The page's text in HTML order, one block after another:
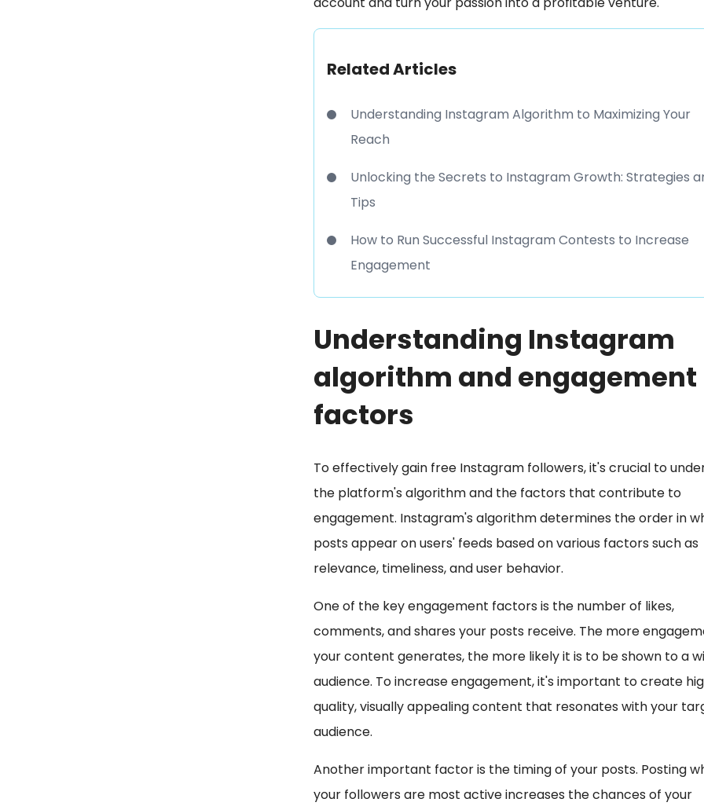
Related Articles
Understanding Instagram Algorithm to Maximizing Your
Reach
Unlocking the Secrets to Instagram Growth: Strategies
Tips
How to Run Successful Instagram Contests to Increase
Engagement
Understanding Instagram
algorithm and engagement
factors
To effectively gain free Instagram followers, it's crucial to
the platform's algorithm and the factors that contribute to
engagement. Instagram's algorithm determines the order in
posts appear on users' feeds based on various factors such as
relevance, timeliness, and user behavior.
One of the key engagement factors is the number of likes,
comments, and shares your posts receive. The more
your content generates, the more likely it is to be shown to a
audience. To increase engagement, it's important to create
quality, visually appealing content that resonates with your
audience.
Another important factor is the timing of your posts. Posting
your followers are most active increases the chances of your